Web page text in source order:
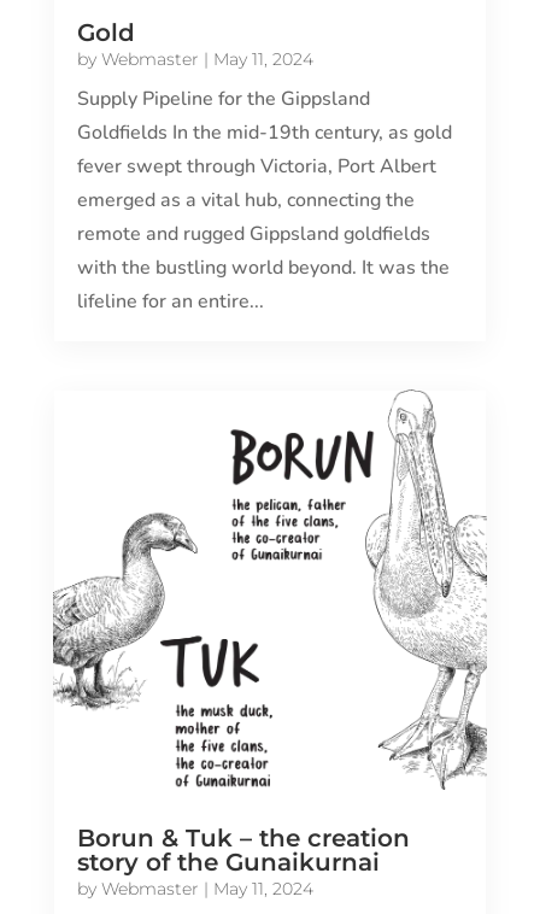
Gold
by Webmaster | May 11, 2024
Supply Pipeline for the Gippsland
Goldfields In the mid-19th century, as gold
fever swept through Victoria, Port Albert
emerged as a vital hub, connecting the
remote and rugged Gippsland goldfields
with the bustling world beyond. It was the
lifeline for an entire...
Borun & Tuk – the creation
story of the Gunaikurnai
by Webmaster | May 11, 2024